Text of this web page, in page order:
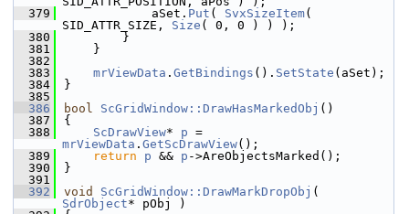
  379
            aSet.
Put ( SvxSizeItem(
SID_ATTR_SIZE, Size ( 0, 0 ) ) );
  380
        }
  381
    }
  382
  383
mrViewData . GetBindings (). SetState (aSet);
  384
}
  385
  386
bool ScGridWindow::DrawHasMarkedObj ()
  387
{
  388
ScDrawView* p
mrViewData . GetScDrawView();
  389
return p && p ->AreObjectsMarked();
  390
}
  391
  392
void ScGridWindow::DrawMarkDropObj
SdrObject* pObj )